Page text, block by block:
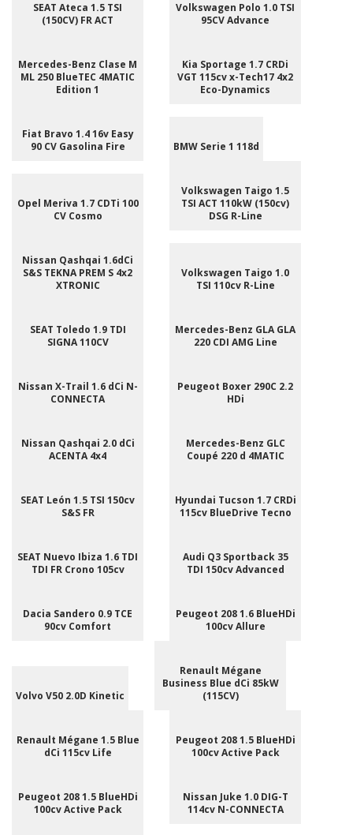
SEAT Ateca 1.5 TSI
(150CV) FR ACT
Volkswagen Polo 1.0 TSI
95CV Advance
Mercedes-Benz Clase M
ML 250 BlueTEC 4MATIC
Edition 1
Kia Sportage 1.7 CRDi
VGT 115cv x-Tech17 4x2
Eco-Dynamics
Fiat Bravo 1.4 16v Easy
90 CV Gasolina Fire
BMW Serie 1 118d
Opel Meriva 1.7 CDTi 100
CV Cosmo
Volkswagen Taigo 1.5
TSI ACT 110kW (150cv)
DSG R-Line
Nissan Qashqai 1.6dCi
S&S TEKNA PREM S 4x2
XTRONIC
Volkswagen Taigo 1.0
TSI 110cv R-Line
SEAT Toledo 1.9 TDI
SIGNA 110CV
Mercedes-Benz GLA GLA
220 CDI AMG Line
Nissan X-Trail 1.6 dCi N-
CONNECTA
Peugeot Boxer 290C 2.2
HDi
Nissan Qashqai 2.0 dCi
ACENTA 4x4
Mercedes-Benz GLC
Coupé 220 d 4MATIC
SEAT León 1.5 TSI 150cv
S&S FR
Hyundai Tucson 1.7 CRDi
115cv BlueDrive Tecno
SEAT Nuevo Ibiza 1.6 TDI
TDI FR Crono 105cv
Audi Q3 Sportback 35
TDI 150cv Advanced
Dacia Sandero 0.9 TCE
90cv Comfort
Peugeot 208 1.6 BlueHDi
100cv Allure
Volvo V50 2.0D Kinetic
Renault Mégane
Business Blue dCi 85kW
(115CV)
Renault Mégane 1.5 Blue
dCi 115cv Life
Peugeot 208 1.5 BlueHDi
100cv Active Pack
Peugeot 208 1.5 BlueHDi
100cv Active Pack
Nissan Juke 1.0 DIG-T
114cv N-CONNECTA